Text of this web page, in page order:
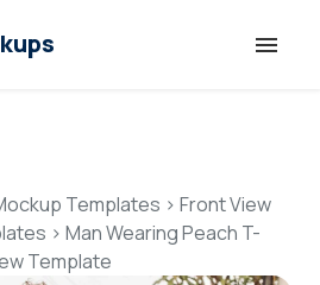
FeaturesTemplates > Front View
> Man Wearing Peach T-
Template